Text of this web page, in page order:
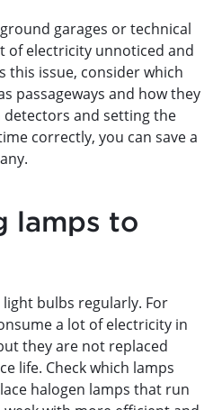
garages or technical
of electricity unnoticed and
this issue, consider which
passageways and how they
and setting the
correctly, you can save a
lamps to
bulbs regularly. For
a lot of electricity in
they are not replaced
life. Check which lamps
halogen lamps that run